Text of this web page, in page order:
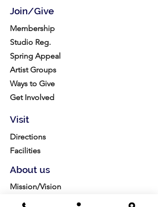
Join/Give
Membership
Studio Reg.
Spring Appeal
Artist Groups
Ways to Give
Get Involved
Visit
Directions
Facilities
About us
Mission/Vision
Meet the Team